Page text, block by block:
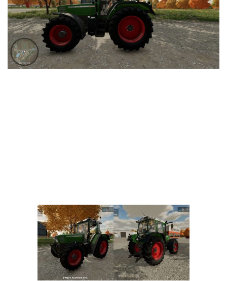
FS25 Headers
FS25 Objects
FS25 Prefab
FS25 Weights
FS25 Placeable objects
FS22 Harvesters
FS22 Trucks
FS22 Trailers
FS22 Cars
FS22 Vehicles
Cars
Cutters
Implements